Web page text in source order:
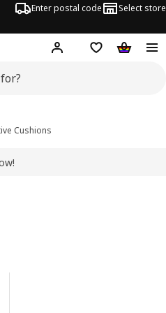
Enter postal code Select store
Hej! Log inShopping list
Cushions